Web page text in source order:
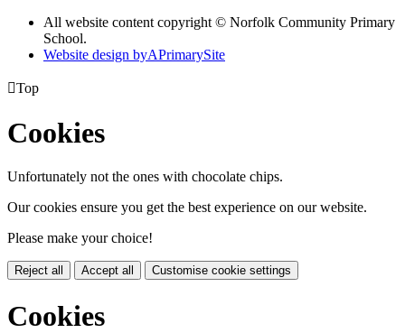
All website content copyright © Norfolk Community Primary
School.
Website design byAPrimarySite
Top
Cookies
Unfortunately not the ones with chocolate chips.
Our cookies ensure you get the best experience on our website.
Please make your choice!
Reject all Accept all Customise cookie settings
Cookies